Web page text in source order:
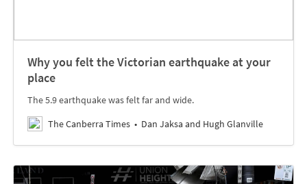
Why you felt the Victorian earthquake at your
place
The 5.9 earthquake was felt far and wide.
The Canberra Times
Dan Jaksa and Hugh Glanville